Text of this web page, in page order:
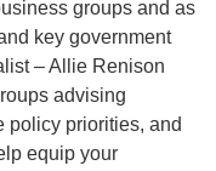
groups and as
key government
– Allie Renison
advising
policy priorities, and
equip your